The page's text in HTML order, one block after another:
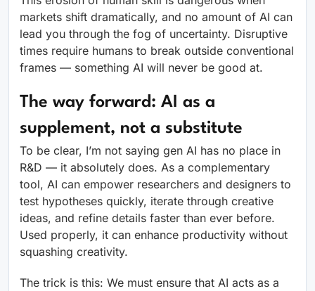
markets shift dramatically, and no amount of AI can
lead you through the fog of uncertainty. Disruptive
times require humans to break outside conventional
frames — something AI will never be good at.
The way forward: AI as a
supplement, not a substitute
To be clear, I’m not saying gen AI has no place in
R&D — it absolutely does. As a complementary
tool, AI can empower researchers and designers to
test hypotheses quickly, iterate through creative
ideas, and refine details faster than ever before.
Used properly, it can enhance productivity without
squashing creativity.
The trick is this: We must ensure that AI acts as a